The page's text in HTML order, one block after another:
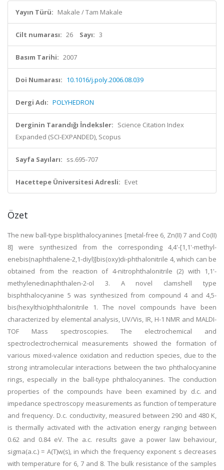
Yayın Türü: Makale / Tam Makale
Cilt numarası: 26 Sayı: 3
Basım Tarihi: 2007
Doi Numarası: 10.1016/j.poly.2006.08.039
Dergi Adı: POLYHEDRON
Derginin Tarandığı İndeksler: Science Citation Index
Expanded (SCI-EXPANDED), Scopus
Sayfa Sayıları: ss.695-707
Hacettepe Üniversitesi Adresli: Evet
Özet
The new ball-type bisplithalocyanines [metal-free 6, Zn(II) 7 and Co(II)
8] were synthesized from the corresponding 4,4'-[1,1'-methyl-
enebis(naphthalene-2,1-diyl)]bis(oxy)di-phthalonitrile 4, which can be
obtained from the reaction of 4-nitrophthalonitrile (2) with 1,1'-
methylenedinaphthalen-2-ol 3. A novel clamshell type
bisphthalocyanine 5 was synthesized from compound 4 and 4,5-
bis(hexylthio)phthalonitrile 1. The novel compounds have been
characterized by elemental analysis, UV/Vis, IR, H-1 NMR and MALDI-
TOF Mass spectroscopies. The electrochemical and
spectroclectrochernical measurements showed the formation of
various mixed-valence oxidation and reduction species, due to the
strong intramolecular interactions between the two phthalocyanine
rings, especially in the ball-type phthalocyanines. The conduction
properties of the compounds have been examined by d.c. and
impedance spectroscopy measurements as function of temperature
and frequency. D.c. conductivity, measured between 290 and 480 K,
is thermally activated with the activation energy ranging between
0.62 and 0.84 eV. The a.c. results gave a power law behaviour,
sigma(a.c.) = A(T)w(s), in which the frequency exponent s decreases
with temperature for 6, 7 and 8. The bulk resistance of the samples